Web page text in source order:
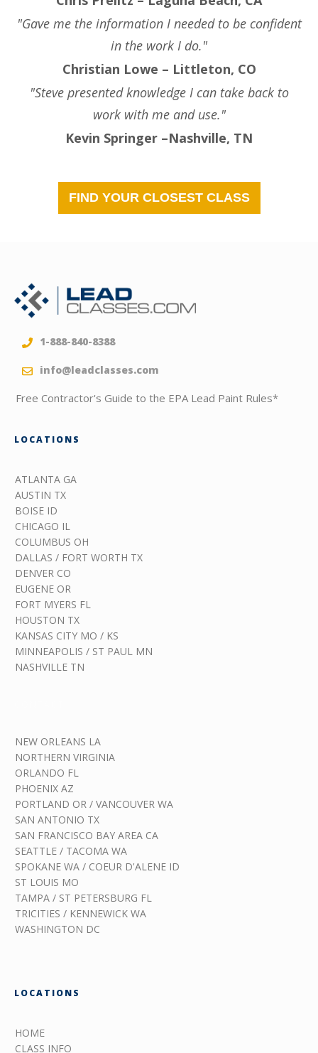
"Gave me the information I needed to be confident
in the work I do."
Christian Lowe – Littleton, CO
"Steve presented knowledge I can take back to
work with me and use."
Kevin Springer –Nashville, TN
FIND YOUR CLOSEST CLASS
1-888-840-8388
info@leadclasses.com
Free Contractor's Guide to the EPA Lead Paint Rules*
LOCATIONS
ATLANTA GA
AUSTIN TX
BOISE ID
CHICAGO IL
COLUMBUS OH
DALLAS / FORT WORTH TX
DENVER CO
EUGENE OR
FORT MYERS FL
HOUSTON TX
KANSAS CITY MO / KS
MINNEAPOLIS / ST PAUL MN
NASHVILLE TN
NEW ORLEANS LA
NORTHERN VIRGINIA
ORLANDO FL
PHOENIX AZ
PORTLAND OR / VANCOUVER WA
SAN ANTONIO TX
SAN FRANCISCO BAY AREA CA
SEATTLE / TACOMA WA
SPOKANE WA / COEUR D'ALENE ID
ST LOUIS MO
TAMPA / ST PETERSBURG FL
TRICITIES / KENNEWICK WA
WASHINGTON DC
LOCATIONS
HOME
CLASS INFO